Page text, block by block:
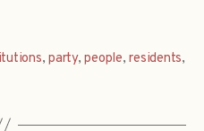
,party,people,residents,